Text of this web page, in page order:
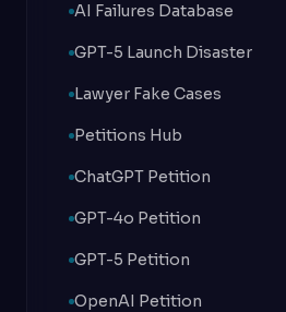
AI Failures Database
GPT-5 Launch Disaster
Lawyer Fake Cases
Petitions Hub
ChatGPT Petition
GPT-4o Petition
GPT-5 Petition
OpenAI Petition